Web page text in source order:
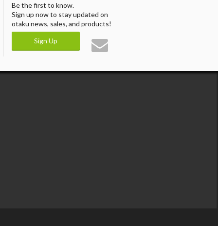
Be the first to know.
Sign up now to stay updated on
otaku news, sales, and products!
Sign Up